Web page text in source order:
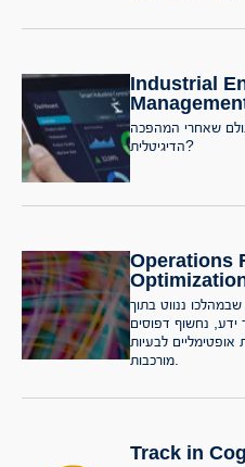
demands from
applications
complexity and
increasing.
latest
communication
retrieval,
software
systems.
Industrial
שאחרי המהפכה
הדיגיטלית?
Operations
ננווט בתוך
ידע, נחשוף דפוסים
אופטימליים לבעיות
Track in